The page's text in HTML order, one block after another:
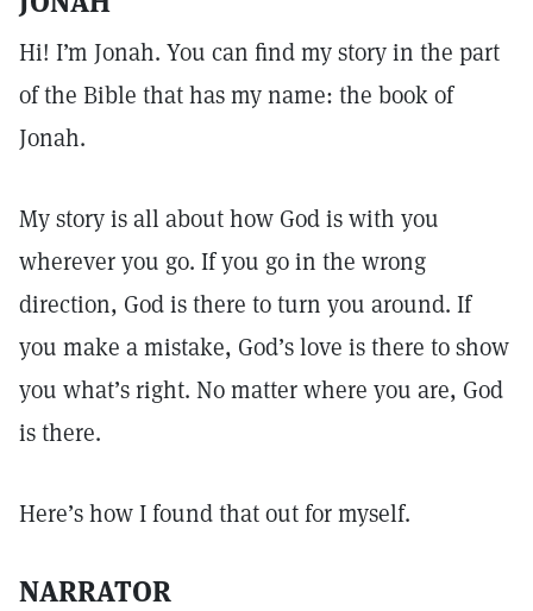
Hi! I’m Jonah. You can find my story in the part
of the Bible that has my name: the book of
Jonah.
My story is all about how God is with you
wherever you go. If you go in the wrong
direction, God is there to turn you around. If
you make a mistake, God’s love is there to show
you what’s right. No matter where you are, God
is there.
Here’s how I found that out for myself.
NARRATOR